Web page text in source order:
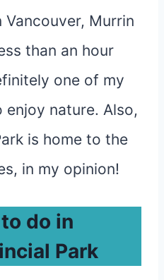
Vancouver, Murrin
than an hour
one of my
nature. Also,
is home to the
in my opinion!
do in
Park